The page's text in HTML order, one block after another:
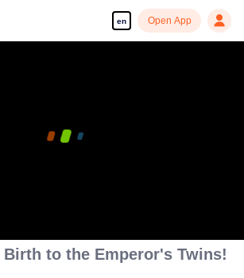
en Open App
Birth to the Emperor's Twins!